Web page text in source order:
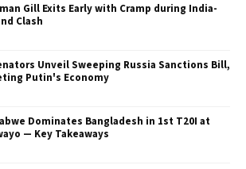
Gill Exits Early with Cramp during India-
Clash
Unveil Sweeping Russia Sanctions Bill,
Putin's Economy
Dominates Bangladesh in 1st T20I at
— Key Takeaways